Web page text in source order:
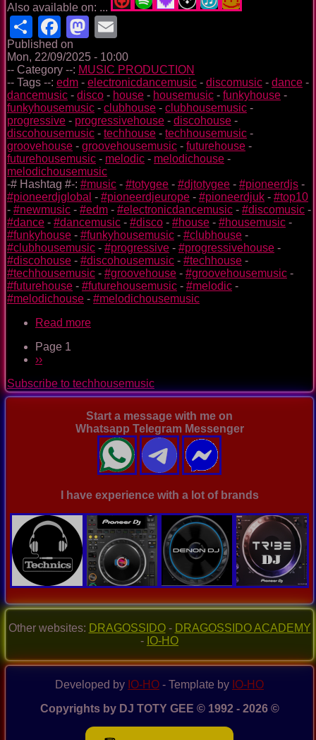
Also available on: ...
ShareFacebook
Mastodon
Published on
Mon, 22/09/2025 - 10:00
-- Category --: MUSIC PRODUCTION
-- Tags --: edm - electronicdancemusic - discomusic - dance -
dancemusic - disco - house - housemusic - funkyhouse -
funkyhousemusic - clubhouse - clubhousemusic -
progressive - progressivehouse - discohouse -
discohousemusic - techhouse - techhousemusic -
groovehouse - groovehousemusic - futurehouse -
futurehousemusic - melodic - melodichouse -
melodichousemusic
-# Hashtag #-: #music - #totygee - #djtotygee - #pioneerdjs -
#pioneerdjglobal - #pioneerdjeurope - #pioneerdjuk - #top10
- #newmusic - #edm - #electronicdancemusic - #discomusic -
#dance - #dancemusic - #disco - #house - #housemusic -
#funkyhouse - #funkyhousemusic - #clubhouse -
#clubhousemusic - #progressive - #progressivehouse -
#discohouse - #discohousemusic - #techhouse -
#techhousemusic - #groovehouse - #groovehousemusic -
#futurehouse - #futurehousemusic - #melodic -
#melodichouse - #melodichousemusic
Read more
Pagination
Page 1
Next
››
Subscribe to techhousemusic
Start a message with me on
Whatsapp Telegram Messenger
I have experience with a lot of brands
Other websites: DRAGOSSIDO- DRAGOSSIDO ACADEMY
- IO-HO
Developed by IO-HO - Template by IO-HO
Copyrights by DJ TOTY GEE © 1992 - 2026 ©